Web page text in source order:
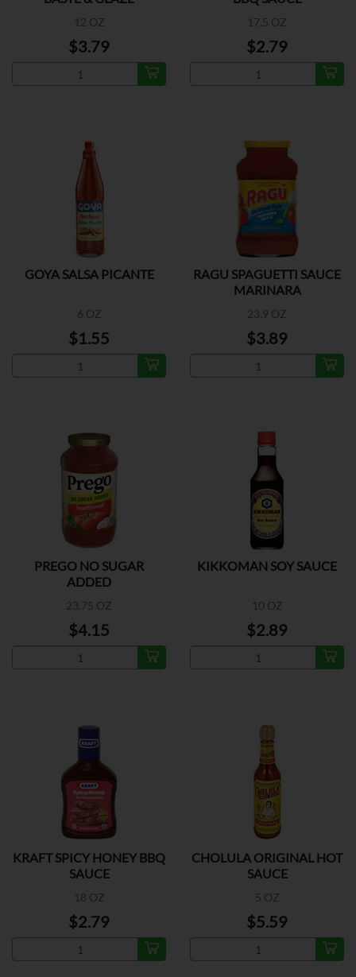
12 OZ
$3.79
17.5 OZ
$2.79
GOYA SALSA PICANTE
6 OZ
$1.55
RAGU SPAGUETTI SAUCE
MARINARA
23.9 OZ
$3.89
PREGO NO SUGAR
ADDED
23.75 OZ
$4.15
KIKKOMAN SOY SAUCE
10 OZ
$2.89
KRAFT SPICY HONEY BBQ
SAUCE
18 OZ
$2.79
CHOLULA ORIGINAL HOT
SAUCE
5 OZ
$5.59